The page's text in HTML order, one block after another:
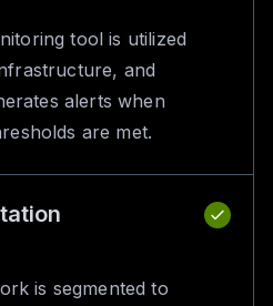
tool is utilized
and
alerts when
are met.
is segmented to